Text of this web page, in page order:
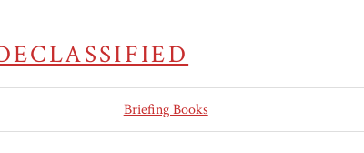
Briefing Books